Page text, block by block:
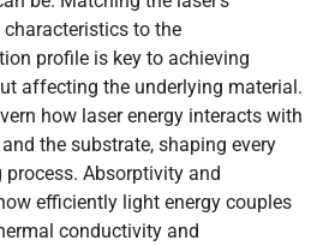
to the
profile is key to achieving
affecting the underlying material.
how laser energy interacts with
the substrate, shaping every
Absorptivity and
efficiently light energy couples
conductivity and